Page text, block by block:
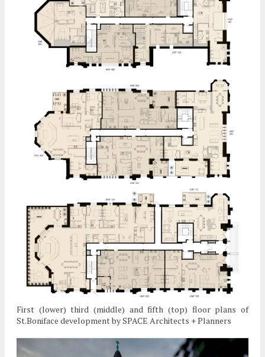
First (lower) third (middle) and fifth (top) floor plans of
St.Boniface development by SPACE Architects + Planners